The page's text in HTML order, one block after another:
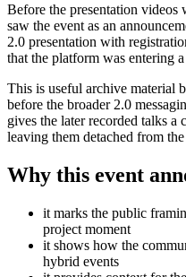
Before the presentation
saw the event as an
2.0 presentation with
that the platform was entering
This is useful archive material
before the broader 2.0
gives the later recorded talks a
leaving them detached from
Why this event
it marks the public
project moment
it shows how the
hybrid events